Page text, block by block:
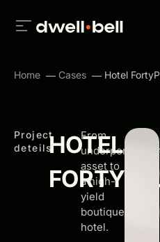
Home Cases Hotel
Project
deteilsHOTEL
From
asset to
a high-
yield
boutique
hotel.